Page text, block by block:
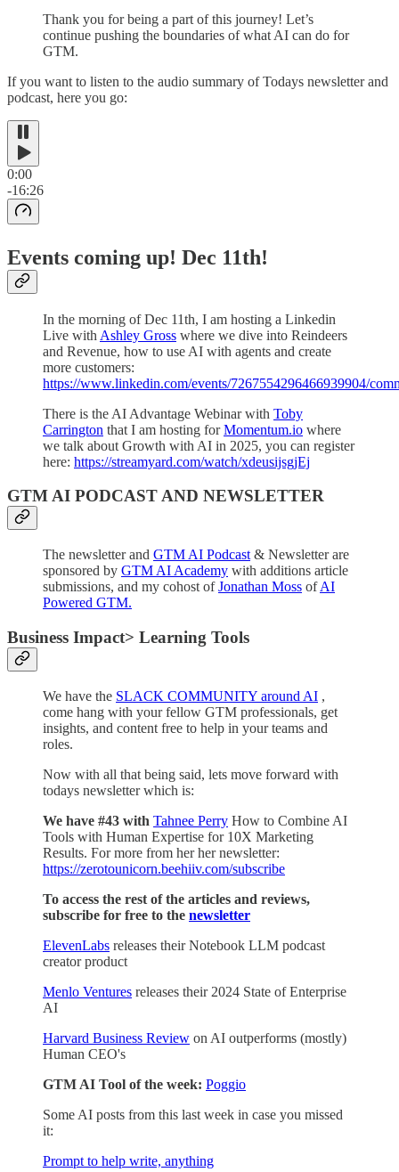
Thank you for being a part of this journey! Let’s
continue pushing the boundaries of what AI can do for
GTM.
If you want to listen to the audio summary of Todays newsletter and
podcast, here you go:
0:00
-16:26
Events coming up! Dec 11th!
In the morning of Dec 11th, I am hosting a Linkedin
Live with Ashley Gross where we dive into Reindeers
and Revenue, how to use AI with agents and create
more customers:
https://www.linkedin.com/events/7267554296466939904/
There is the AI Advantage Webinar with Toby
Carrington that I am hosting forMomentum.io where
we talk about Growth with AI in 2025, you can register
here: https://streamyard.com/watch/xdeusijsgjEj
GTM AI PODCAST AND NEWSLETTER
The newsletter and GTM AI Podcast & Newsletter are
sponsored by GTM AI Academy with additions article
submissions, and my cohost ofJonathan Moss ofAI
Powered GTM.
Business Impact> Learning Tools
We have the SLACK COMMUNITY around AI ,
come hang with your fellow GTM professionals, get
insights, and content free to help in your teams and
roles.
Now with all that being said, lets move forward with
todays newsletter which is:
We have #43 with Tahnee Perry How to Combine AI
Tools with Human Expertise for 10X Marketing
Results. For more from her her newsletter:
https://zerotounicorn.beehiiv.com/subscribe
To access the rest of the articles and reviews,
subscribe for free to the newsletter
ElevenLabs releases their Notebook LLM podcast
creator product
Menlo Ventures releases their 2024 State of Enterprise
AI
Harvard Business Review on AI outperforms (mostly)
Human CEO's
GTM AI Tool of the week: Poggio
Some AI posts from this last week in case you missed
it:
Prompt to help write, anything